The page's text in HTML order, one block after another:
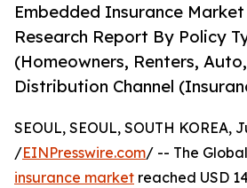
Embedded Insurance
Research Report By Policy
(Homeowners, Renters,
Distribution Channel
SEOUL, SEOUL, SOUTH KOREA,
/EINPresswire.com/ -- The Global
insurance market reached USD